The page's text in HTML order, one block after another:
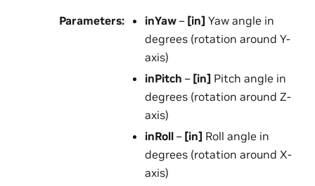
Parameters: inYaw – [in] Yaw angle in
degrees (rotation around Y-
axis)
inPitch – [in] Pitch angle in
degrees (rotation around Z-
axis)
inRoll – [in] Roll angle in
degrees (rotation around X-
axis)